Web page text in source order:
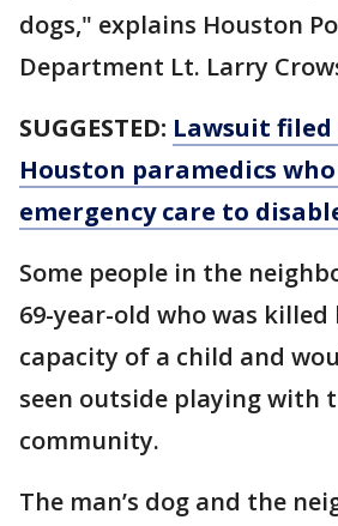
dogs," explains Houston
Department Lt. Larry
SUGGESTED: Lawsuit
Houston paramedics
emergency care to
Some people in the
69-year-old who was
capacity of a child and
seen outside playing with
community.
The man’s dog and the